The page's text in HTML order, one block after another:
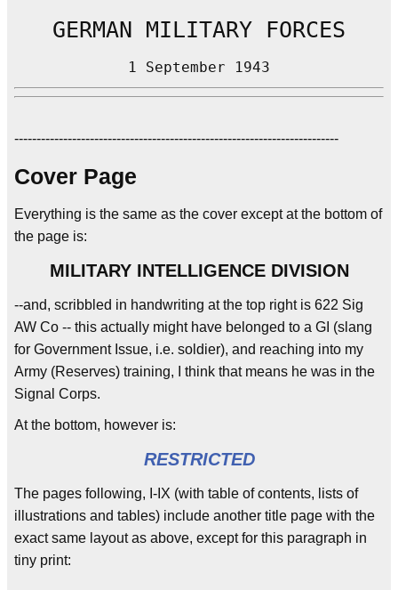
GERMAN MILITARY FORCES
1 September 1943
-------------------------------------------------------------------------
Cover Page
Everything is the same as the cover except at the bottom of
the page is:
MILITARY INTELLIGENCE DIVISION
--and, scribbled in handwriting at the top right is 622 Sig
AW Co -- this actually might have belonged to a GI (slang
for Government Issue, i.e. soldier), and reaching into my
Army (Reserves) training, I think that means he was in the
Signal Corps.
At the bottom, however is:
RESTRICTED
The pages following, I-IX (with table of contents, lists of
illustrations and tables) include another title page with the
exact same layout as above, except for this paragraph in
tiny print: